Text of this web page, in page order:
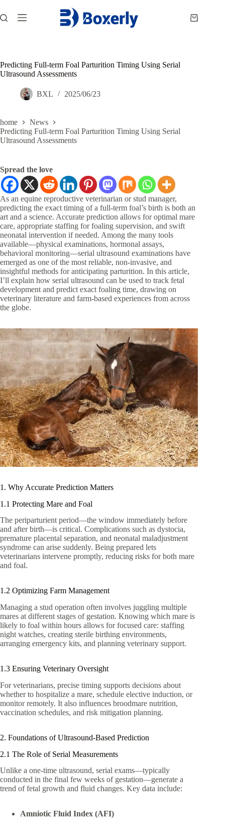
过
购
Predicting Full-term Foal Parturition Timing Using Serial
Ultrasound Assessments
BXL 2025/06/23
home
News
Predicting Full-term Foal Parturition Timing Using Serial
Ultrasound Assessments
Spread the love
As an equine reproductive veterinarian or stud manager,
predicting the exact timing of a full-term foal’s birth is both an
art and a science. Accurate prediction allows for optimal mare
care, appropriate staffing for foaling supervision, and swift
neonatal intervention if needed. Among the many tools
available—physical examinations, hormonal assays,
behavioral monitoring—serial ultrasound examinations have
emerged as one of the most reliable, non-invasive, and
insightful methods for anticipating parturition. In this article,
I’ll explain how serial ultrasound can be used to track fetal
development and predict exact foaling time, drawing on
veterinary literature and farm-based experiences from across
the globe.
1. Why Accurate Prediction Matters
1.1 Protecting Mare and Foal
The periparturient period—the window immediately before
and after birth—is critical. Complications such as dystocia,
premature placental separation, and neonatal maladjustment
syndrome can arise suddenly. Being prepared lets
veterinarians intervene promptly, reducing risks for both mare
and foal.
1.2 Optimizing Farm Management
Managing a stud operation often involves juggling multiple
mares at different stages of gestation. Knowing which mare is
likely to foal within hours allows for focused care: staffing
night watches, creating sterile birthing environments,
arranging emergency kits, and planning veterinary support.
1.3 Ensuring Veterinary Oversight
For veterinarians, precise timing supports decisions about
whether to hospitalize a mare, schedule elective induction, or
monitor remotely. It also influences broodmare nutrition,
vaccination schedules, and risk mitigation planning.
2. Foundations of Ultrasound-Based Prediction
2.1 The Role of Serial Measurements
Unlike a one-time ultrasound, serial exams—typically
conducted in the final few weeks of gestation—generate a
trend of fetal growth and fluid changes. Key data include:
Amniotic Fluid Index (AFI)